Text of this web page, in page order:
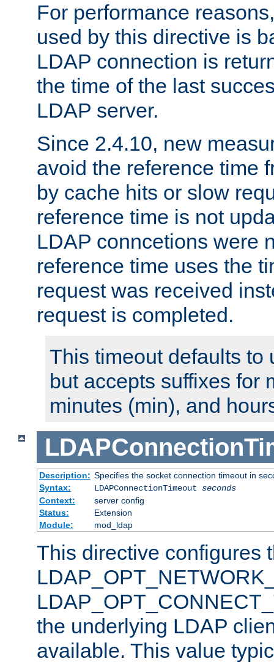
For performance
used by this directive is
LDAP connection is
the time of the last
LDAP server.
Since 2.4.10, new
avoid the reference time
by cache hits or slow
reference time is not
LDAP conncetions were
reference time uses the
request was received
request is completed.
This timeout defaults to
but accepts suffixes for
minutes (min), and
Description: Specifies the socket connection timeout in
Syntax:
LDAPConnectionTimeout seconds
Context:
server config
Status:
Extension
Module:
mod_ldap
This directive configures
the underlying LDAP
available. This value